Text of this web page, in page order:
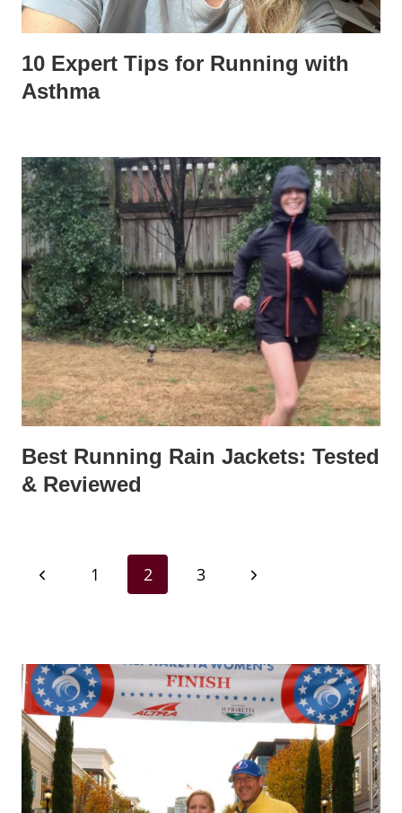
10 Expert Tips for Running with
Asthma
Best Running Rain Jackets: Tested
& Reviewed
Page
Previous
1 2 3
Next